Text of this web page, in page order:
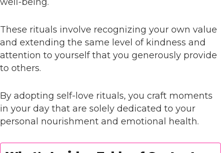
These rituals involve recognizing your own value
and extending the same level of kindness and
attention to yourself that you generously provide
to others.
By adopting self-love rituals, you craft moments
in your day that are solely dedicated to your
personal nourishment and emotional health.